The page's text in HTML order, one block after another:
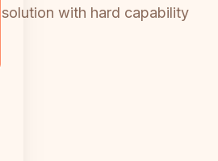
with hard capability